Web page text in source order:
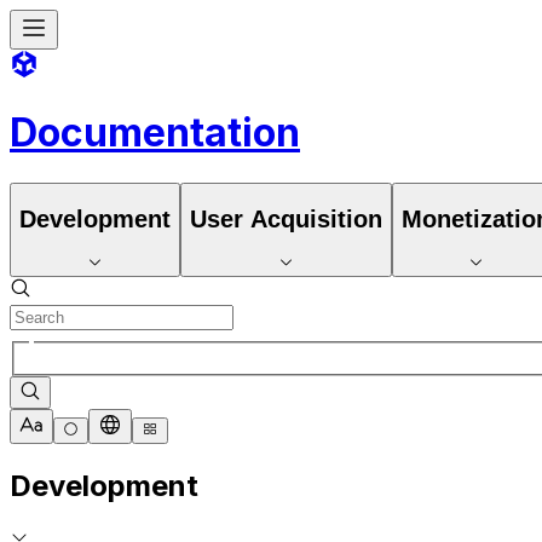
Documentation
Development User Acquisition
Development